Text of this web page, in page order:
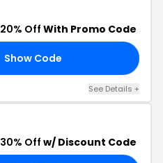
20% Off With Promo Code
Show Code
See Details +
30% Off w/ Discount Code